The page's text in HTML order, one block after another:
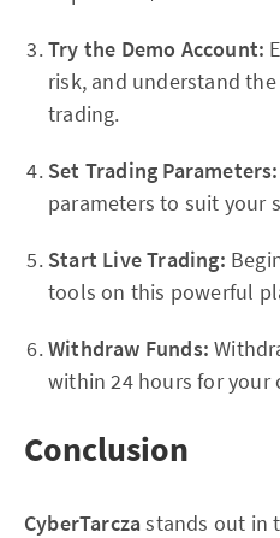
Try the Demo Account:
risk, and understand
trading.
Set Trading Parameters:
parameters to suit your
Start Live Trading:
tools on this powerful
Withdraw Funds:
within 24 hours for your
Conclusion
CyberTarcza stands out in